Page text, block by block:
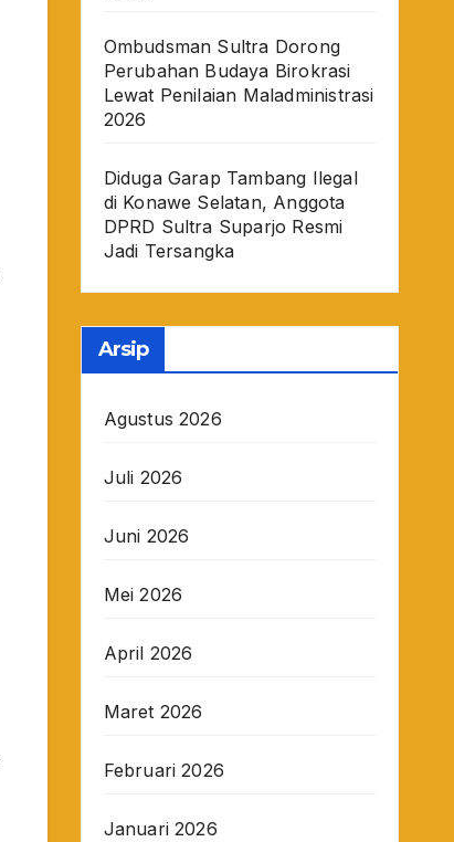
Ombudsman Sultra Dorong
Perubahan Budaya Birokrasi
Lewat Penilaian Maladministrasi
2026
Diduga Garap Tambang Ilegal
di Konawe Selatan, Anggota
DPRD Sultra Suparjo Resmi
Jadi Tersangka
Arsip
Agustus 2026
Juli 2026
Juni 2026
Mei 2026
April 2026
Maret 2026
Februari 2026
Januari 2026